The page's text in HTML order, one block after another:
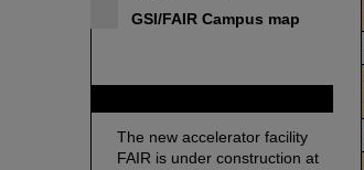
GSI/FAIR Campus map
The new accelerator facility
FAIR is under construction at